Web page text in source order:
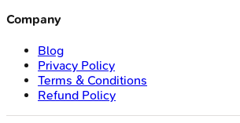
Company
Blog
Privacy Policy
Terms & Conditions
Refund Policy